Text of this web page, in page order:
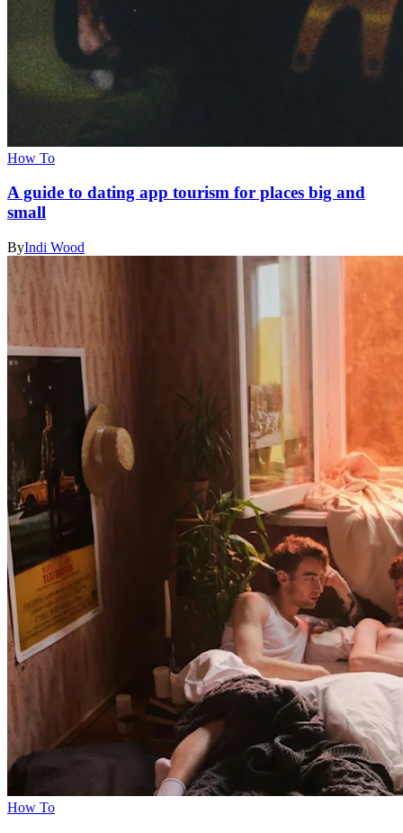
How To
A guide to dating app tourism for places big and
small
ByIndi Wood
How To